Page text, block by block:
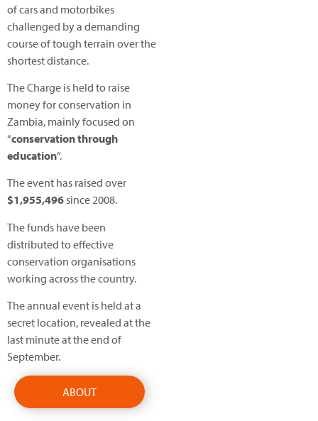
of cars and motorbikes
challenged by a demanding
course of tough terrain over the
shortest distance.
The Charge is held to raise
money for conservation in
Zambia, mainly focused on
“conservation through
education“.
The event has raised over
$1,955,496since 2008.
The funds have been
distributed to effective
conservation organisations
working across the country.
The annual event is held at a
secret location, revealed at the
last minute at the end of
September.
ABOUT